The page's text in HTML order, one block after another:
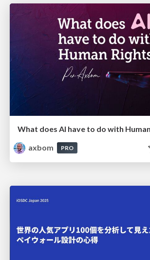
What does AI have to do with
axbom
PRO